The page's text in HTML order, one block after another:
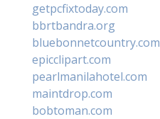
getpcfixtoday.com
bbrtbandra.org
bluebonnetcountry.com
epicclipart.com
pearlmanilahotel.com
maintdrop.com
bobtoman.com